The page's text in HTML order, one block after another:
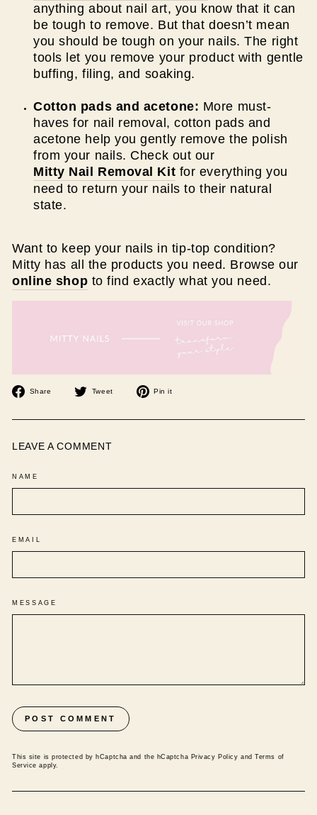
anything about nail art, you know that it can
be tough to remove. But that doesn’t mean
you should be tough on your nails. The right
tools let you remove your product with gentle
buffing, filing, and soaking.
Cotton pads and acetone: More must-
haves for nail removal, cotton pads and
acetone help you gently remove the polish
from your nails. Check out our
Mitty Nail Removal Kit for everything you
need to return your nails to their natural
state.
Want to keep your nails in tip-top condition?
Mitty has all the products you need. Browse our
online shop to find exactly what you need.
Share
Share
Tweet
Tweet
Pin it
LEAVE A COMMENT
NAME
EMAIL
MESSAGE
POST COMMENT
This site is protected by hCaptcha and the hCaptcha Privacy Policy andTerms of
Service apply.